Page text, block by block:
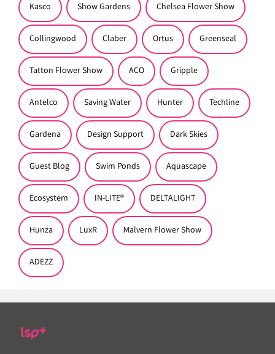
Kasco Show Gardens Chelsea Flower Show
Collingwood Claber Ortus Greenseal
Tatton Flower Show ACO Gripple
Antelco Saving Water Hunter Techline
Gardena Design Support Dark Skies
Guest Blog Swim Ponds Aquascape
Ecosystem IN-LITE® DELTALIGHT
Hunza LuxR Malvern Flower Show
ADEZZ